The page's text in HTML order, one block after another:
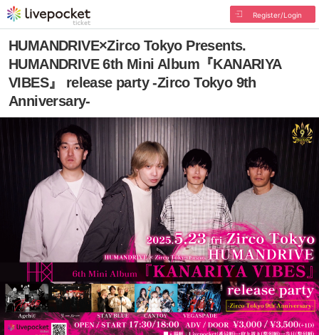
Register/Login
HUMANDRIVE×Zirco Tokyo Presents.
HUMANDRIVE 6th Mini Album『KANARIYA
VIBES』 release party -Zirco Tokyo 9th
Anniversary-